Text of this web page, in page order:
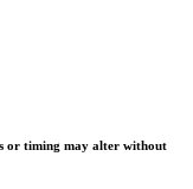
or timing may alter without